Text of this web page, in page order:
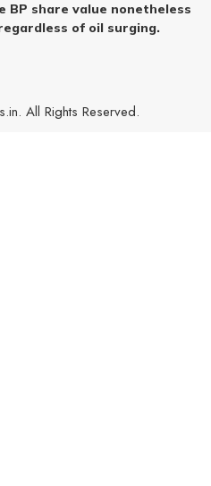
BP share value nonetheless
of oil surging.
All Rights Reserved.